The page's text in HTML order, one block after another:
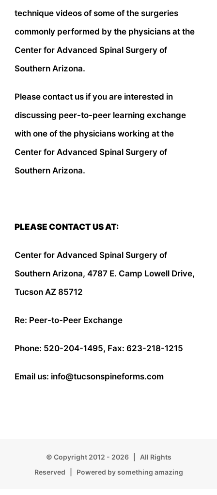
technique videos of some of the surgeries
commonly performed by the physicians at the
Center for Advanced Spinal Surgery of
Southern Arizona.
Please contact us if you are interested in
discussing peer-to-peer learning exchange
with one of the physicians working at the
Center for Advanced Spinal Surgery of
Southern Arizona.
PLEASE CONTACT US AT:
Center for Advanced Spinal Surgery of
Southern Arizona, 4787 E. Camp Lowell Drive,
Tucson AZ 85712
Re: Peer-to-Peer Exchange
Phone: 520-204-1495, Fax: 623-218-1215
Email us: info@tucsonspineforms.com
© Copyright 2012 - 2026 | All Rights
Reserved | Powered by something amazing